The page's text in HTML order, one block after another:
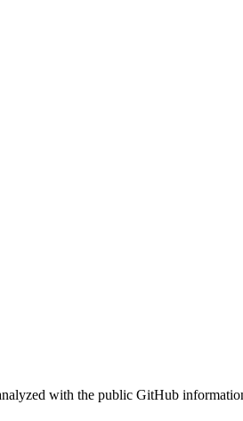
with the public GitHub